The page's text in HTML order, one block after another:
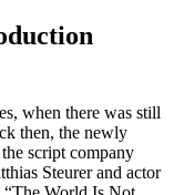
when there was still
then, the newly
script company
Steurer and actor